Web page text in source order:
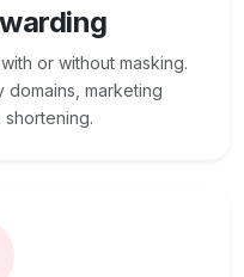
or without masking.
marketing
shortening.